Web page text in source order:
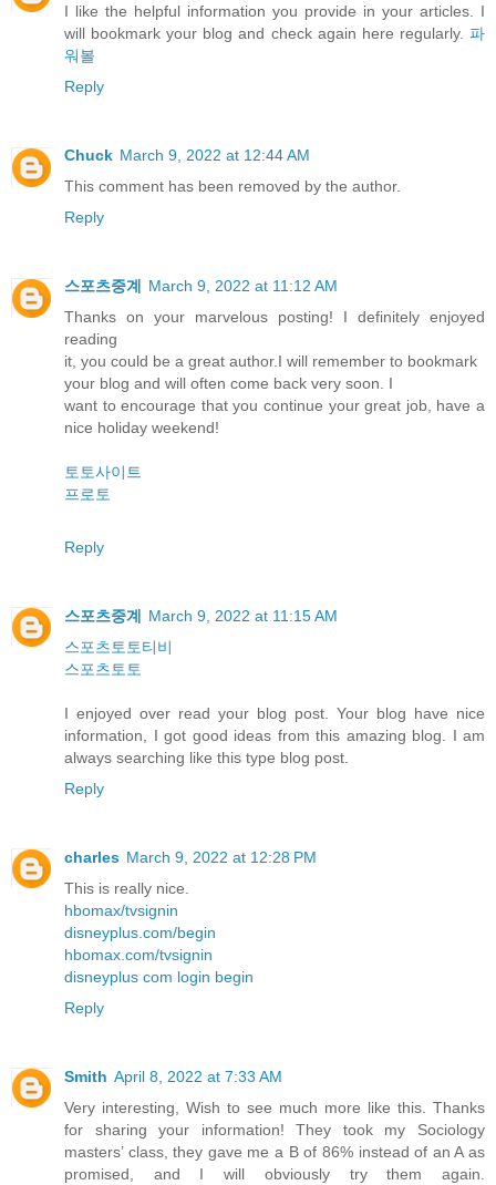
I like the helpful information you provide in your articles. I
will bookmark your blog and check again here regularly. 파
워볼
Reply
Chuck March 9, 2022 at 12:44 AM
This comment has been removed by the author.
Reply
스포츠중계
March 9, 2022 at 11:12 AM
Thanks on your marvelous posting! I definitely enjoyed
reading
it, you could be a great author.I will remember to bookmark
your blog and will often come back very soon. I
want to encourage that you continue your great job, have a
nice holiday weekend!
토토사이트
프로토
Reply
스포츠중계
March 9, 2022 at 11:15 AM
스포츠토토티비
스포츠토토
I enjoyed over read your blog post. Your blog have nice
information, I got good ideas from this amazing blog. I am
always searching like this type blog post.
Reply
charles March 9, 2022 at 12:28 PM
This is really nice.
hbomax/tvsignin
disneyplus.com/begin
hbomax.com/tvsignin
disneyplus com login begin
Reply
Smith April 8, 2022 at 7:33 AM
Very interesting, Wish to see much more like this. Thanks
for sharing your information! They took my Sociology
masters’ class, they gave me a B of 86% instead of an A as
promised, and I will obviously try them again.